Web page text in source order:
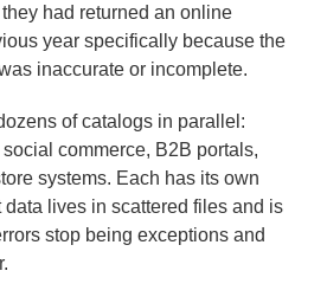
had returned an online
year specifically because the
inaccurate or incomplete.
of catalogs in parallel:
commerce, B2B portals,
systems. Each has its own
data lives in scattered files and is
stop being exceptions and